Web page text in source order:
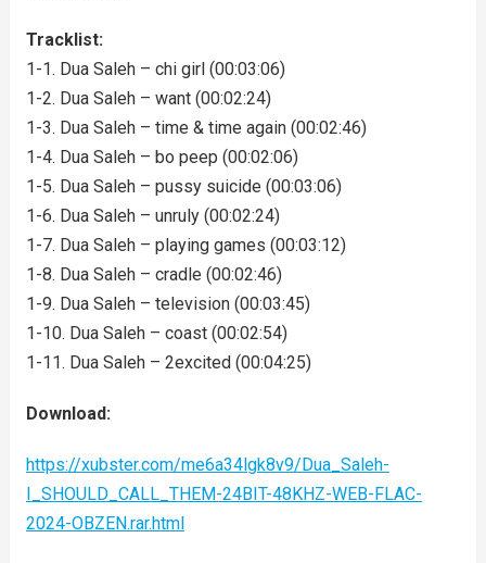
Tracklist:
1-1. Dua Saleh – chi girl (00:03:06)
1-2. Dua Saleh – want (00:02:24)
1-3. Dua Saleh – time & time again (00:02:46)
1-4. Dua Saleh – bo peep (00:02:06)
1-5. Dua Saleh – pussy suicide (00:03:06)
1-6. Dua Saleh – unruly (00:02:24)
1-7. Dua Saleh – playing games (00:03:12)
1-8. Dua Saleh – cradle (00:02:46)
1-9. Dua Saleh – television (00:03:45)
1-10. Dua Saleh – coast (00:02:54)
1-11. Dua Saleh – 2excited (00:04:25)
Download:
https://xubster.com/me6a34lgk8v9/Dua_Saleh-
I_SHOULD_CALL_THEM-24BIT-48KHZ-WEB-FLAC-
2024-OBZEN.rar.html